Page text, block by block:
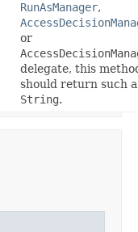
RunAsManager,
or
delegate, this
should return such a
String.